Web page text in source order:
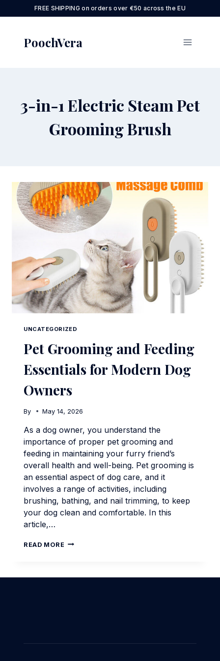
to
FREE SHIPPING on orders over €50 across the EU
PoochVera
3-in-1 Electric Steam Pet
Grooming Brush
UNCATEGORIZED
Pet Grooming and Feeding
Essentials for Modern Dog
Owners
By May 14, 2026
As a dog owner, you understand the
importance of proper pet grooming and
feeding in maintaining your furry friend’s
overall health and well-being. Pet grooming is
an essential aspect of dog care, and it
involves a range of activities, including
brushing, bathing, and nail trimming, to keep
your dog clean and comfortable. In this
article,…
READ MORE PET
ESSENTIALS